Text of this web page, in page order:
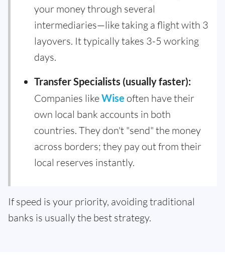
your money through several
intermediaries—like taking a flight with 3
layovers. It typically takes 3-5 working
days.
Transfer Specialists (usually faster):
Companies likeWise often have their
own local bank accounts in both
countries. They don't "send" the money
across borders; they pay out from their
local reserves instantly.
If speed is your priority, avoiding traditional
banks is usually the best strategy.